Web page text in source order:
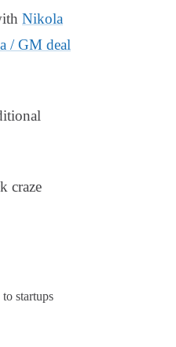
Nikola
/ GM deal
craze
startups